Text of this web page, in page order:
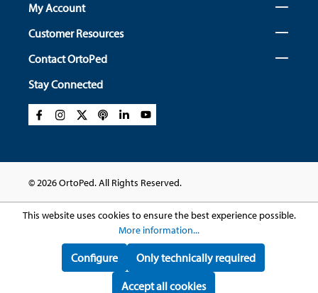
My Account
Customer Resources
Contact OrtoPed
Stay Connected
© 2026 OrtoPed. All Rights Reserved.
This website uses cookies to ensure the best experience possible.
More information...
Only technically required
Configure
Accept all cookies